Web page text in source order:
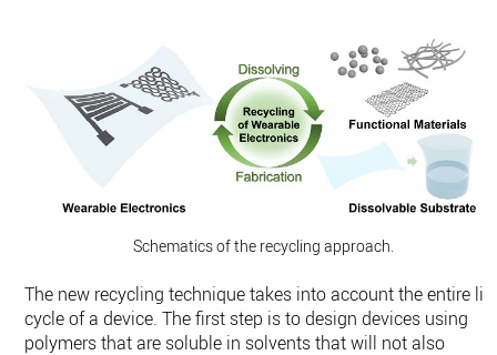
Schematics of the recycling approach.
The new recycling technique takes into account the entire
cycle of a device. The first step is to design devices using
polymers that are soluble in solvents that will not also